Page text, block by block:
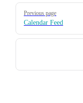
Pager
Previous page
Calendar Feed